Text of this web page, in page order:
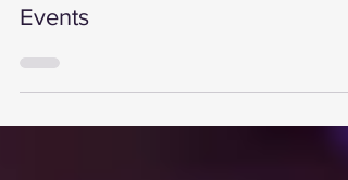
Venue Uplighters from On Tour
Events